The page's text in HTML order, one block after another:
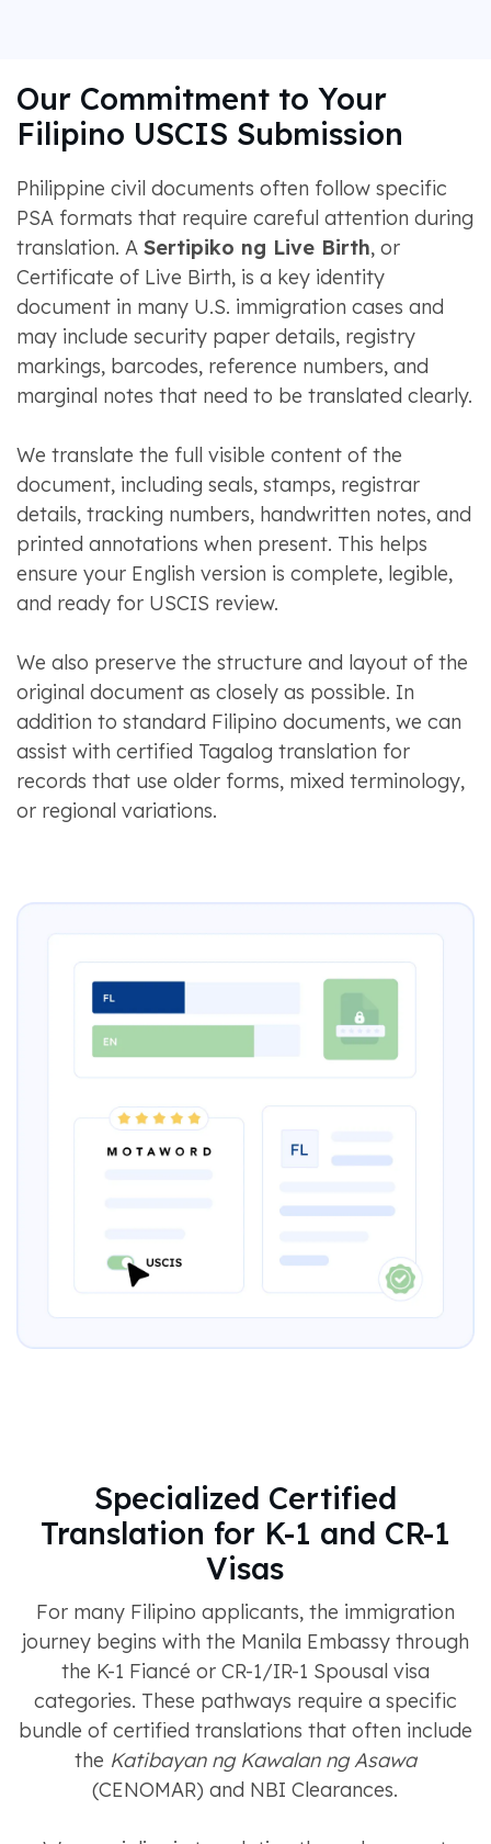
Our Commitment to Your
Filipino USCIS Submission
Philippine civil documents often follow specific
PSA formats that require careful attention during
translation. A Sertipiko ng Live Birth, or
Certificate of Live Birth, is a key identity
document in many U.S. immigration cases and
may include security paper details, registry
markings, barcodes, reference numbers, and
marginal notes that need to be translated clearly.
We translate the full visible content of the
document, including seals, stamps, registrar
details, tracking numbers, handwritten notes, and
printed annotations when present. This helps
ensure your English version is complete, legible,
and ready for USCIS review.
We also preserve the structure and layout of the
original document as closely as possible. In
addition to standard Filipino documents, we can
assist with certified Tagalog translation for
records that use older forms, mixed terminology,
or regional variations.
Specialized Certified
Translation for K-1 and CR-1
Visas
For many Filipino applicants, the immigration
journey begins with the Manila Embassy through
the K-1 Fiancé or CR-1/IR-1 Spousal visa
categories. These pathways require a specific
bundle of certified translations that often include
the Katibayan ng Kawalan ng Asawa
(CENOMAR) and NBI Clearances.